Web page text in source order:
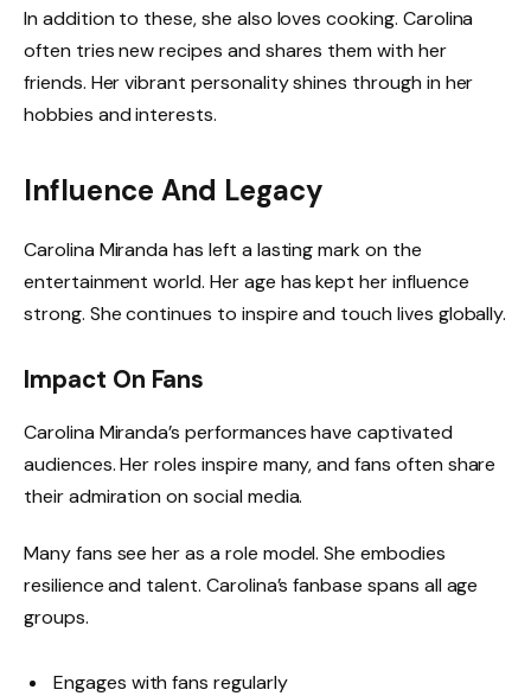
In addition to these, she also loves cooking. Carolina
often tries new recipes and shares them with her
friends. Her vibrant personality shines through in her
hobbies and interests.
Influence And Legacy
Carolina Miranda has left a lasting mark on the
entertainment world. Her age has kept her influence
strong. She continues to inspire and touch lives globally.
Impact On Fans
Carolina Miranda’s performances have captivated
audiences. Her roles inspire many, and fans often share
their admiration on social media.
Many fans see her as a role model. She embodies
resilience and talent. Carolina’s fanbase spans all age
groups.
Engages with fans regularly